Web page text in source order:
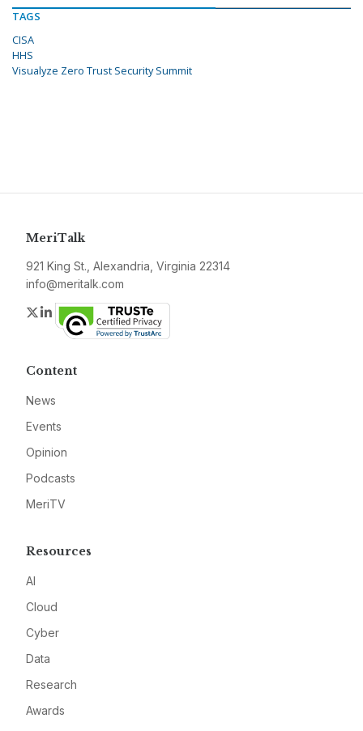
TAGS
CISA
HHS
Visualyze Zero Trust Security Summit
MeriTalk
921 King St., Alexandria, Virginia 22314
info@meritalk.com
Twitter
LinkedIn
Content
News
Events
Opinion
Podcasts
MeriTV
Resources
AI
Cloud
Cyber
Data
Research
Awards